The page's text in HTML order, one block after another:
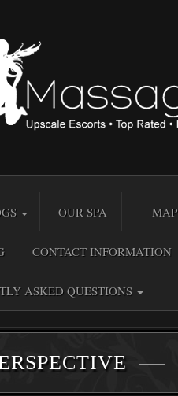
OUR SPA MAP
CONTACT INFORMATION
ASKED QUESTIONS